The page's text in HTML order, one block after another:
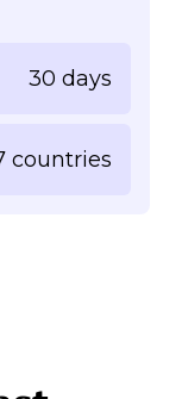
30 days
countries